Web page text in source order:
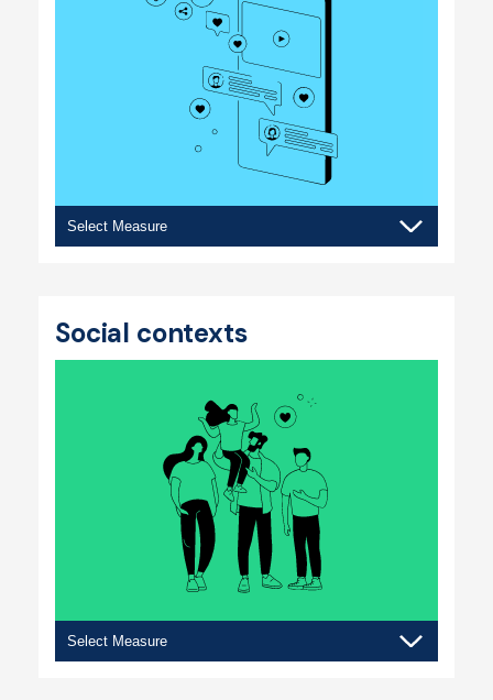
Social
media
Social contexts
Social
contexts